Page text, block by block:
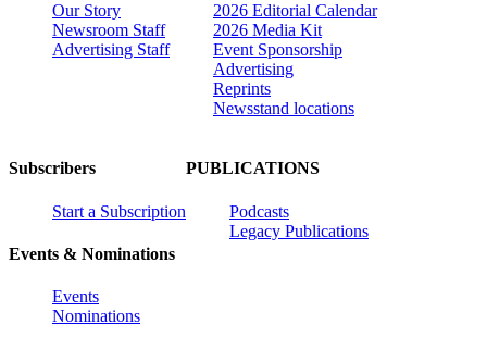
Our Story
Newsroom Staff
Advertising Staff
2026 Editorial Calendar
2026 Media Kit
Event Sponsorship
Advertising
Reprints
Newsstand locations
Subscribers
Start a Subscription
Events & Nominations
Events
Nominations
PUBLICATIONS
Podcasts
Legacy Publications